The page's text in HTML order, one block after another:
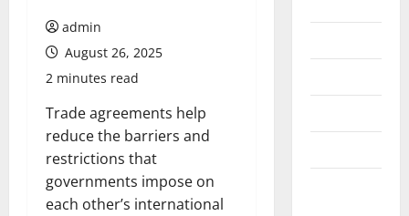
admin
August 26, 2025
2 minutes read
Trade agreements help
reduce the barriers and
restrictions that
governments impose on
each other’s international